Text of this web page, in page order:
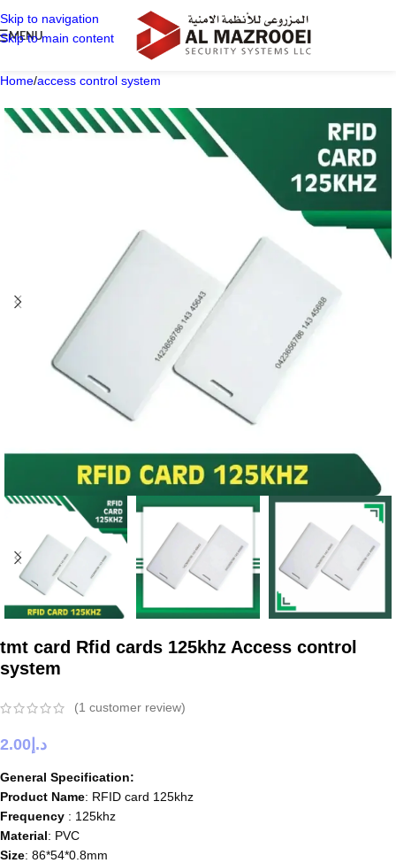
Skip to navigation
Skip to main content
MENU
Home/access control system
tmt card Rfid cards 125khz Access control
system
(1 customer review)
د.إ 2.00
General Specification:
Product Name: RFID card 125khz
Frequency : 125khz
Material: PVC
Size: 86*54*0.8mm